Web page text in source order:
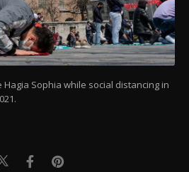
Sophia while social distancing in